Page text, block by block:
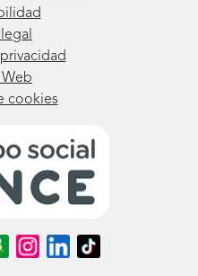
Web
cookies
Síguenos
en
Síguenos
en
Síguenos
en